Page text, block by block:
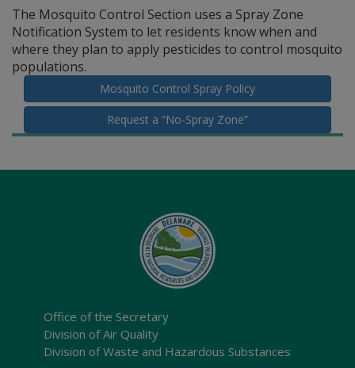
The Mosquito Control Section uses a Spray Zone
Notification System to let residents know when and
where they plan to apply pesticides to control mosquito
populations.
Mosquito Control Spray Policy
Request a “No-Spray Zone”
Office of the Secretary
Division of Air Quality
Division of Waste and Hazardous Substances